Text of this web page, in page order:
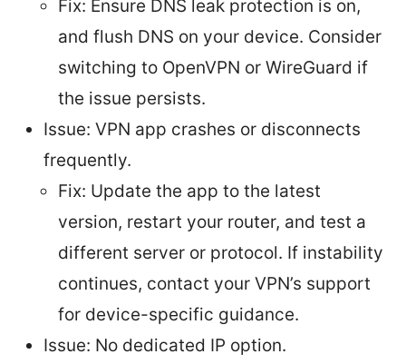
Fix: Ensure DNS leak protection is on,
and flush DNS on your device. Consider
switching to OpenVPN or WireGuard if
the issue persists.
Issue: VPN app crashes or disconnects
frequently.
Fix: Update the app to the latest
version, restart your router, and test a
different server or protocol. If instability
continues, contact your VPN’s support
for device-specific guidance.
Issue: No dedicated IP option.